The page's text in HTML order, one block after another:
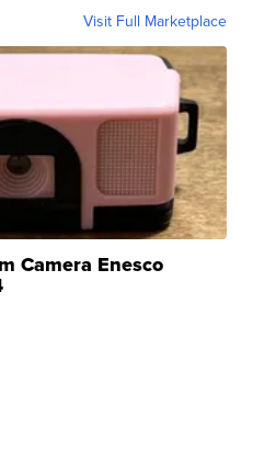
Visit Full Marketplace
Camera Enesco